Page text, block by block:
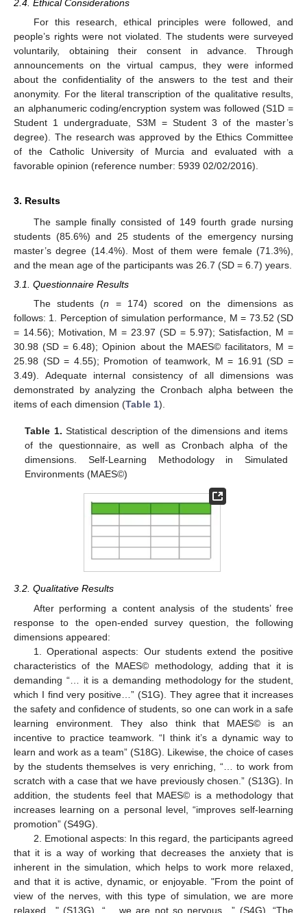
2.4. Ethical Considerations
For this research, ethical principles were followed, and
people’s rights were not violated. The students were surveyed
voluntarily, obtaining their consent in advance. Through
announcements on the virtual campus, they were informed
about the confidentiality of the answers to the test and their
anonymity. For the literal transcription of the qualitative results,
an alphanumeric coding/encryption system was followed (S1D =
Student 1 undergraduate, S3M = Student 3 of the master’s
degree). The research was approved by the Ethics Committee
of the Catholic University of Murcia and evaluated with a
favorable opinion (reference number: 5939 02/02/2016).
3. Results
The sample finally consisted of 149 fourth grade nursing
students (85.6%) and 25 students of the emergency nursing
master’s degree (14.4%). Most of them were female (71.3%),
and the mean age of the participants was 26.7 (SD = 6.7) years.
3.1. Questionnaire Results
The students (n = 174) scored on the dimensions as
follows: 1. Perception of simulation performance, M = 73.52 (SD
= 14.56); Motivation, M = 23.97 (SD = 5.97); Satisfaction, M =
30.98 (SD = 6.48); Opinion about the MAES© facilitators, M =
25.98 (SD = 4.55); Promotion of teamwork, M = 16.91 (SD =
3.49). Adequate internal consistency of all dimensions was
demonstrated by analyzing the Cronbach alpha between the
items of each dimension (Table 1).
Table 1. Statistical description of the dimensions and items
of the questionnaire, as well as Cronbach alpha of the
dimensions. Self-Learning Methodology in Simulated
Environments (MAES©)
3.2. Qualitative Results
After performing a content analysis of the students’ free
response to the open-ended survey question, the following
dimensions appeared:
1. Operational aspects: Our students extend the positive
characteristics of the MAES© methodology, adding that it is
demanding “… it is a demanding methodology for the student,
which I find very positive…” (S1G). They agree that it increases
the safety and confidence of students, so one can work in a safe
learning environment. They also think that MAES© is an
incentive to practice teamwork. “I think it’s a dynamic way to
learn and work as a team” (S18G). Likewise, the choice of cases
by the students themselves is very enriching, “… to work from
scratch with a case that we have previously chosen.” (S13G). In
addition, the students feel that MAES© is a methodology that
increases learning on a personal level, “improves self-learning
promotion” (S49G).
2. Emotional aspects: In this regard, the participants agreed
that it is a way of working that decreases the anxiety that is
inherent in the simulation, which helps to work more relaxed,
and that it is active, dynamic, or enjoyable. "From the point of
view of the nerves, with this type of simulation, we are more
relaxed…" (S13G), “… we are not so nervous…” (S4G), “The